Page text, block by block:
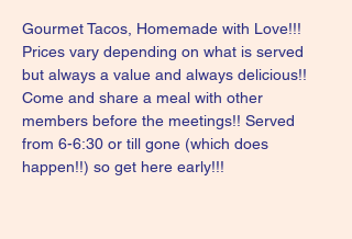
Gourmet Tacos, Homemade with Love!!!
Prices vary depending on what is served
but always a value and always delicious!!
Come and share a meal with other
members before the meetings!! Served
from 6-6:30 or till gone (which does
happen!!) so get here early!!!